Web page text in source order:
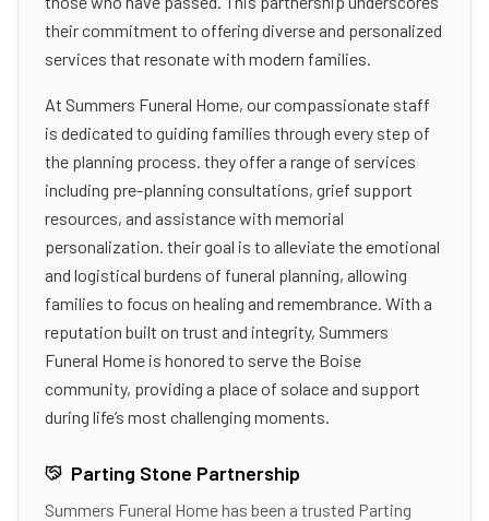
their commitment to offering diverse and personalized
services that resonate with modern families.
At Summers Funeral Home, our compassionate staff
is dedicated to guiding families through every step of
the planning process. they offer a range of services
including pre-planning consultations, grief support
resources, and assistance with memorial
personalization. their goal is to alleviate the emotional
and logistical burdens of funeral planning, allowing
families to focus on healing and remembrance. With a
reputation built on trust and integrity, Summers
Funeral Home is honored to serve the Boise
community, providing a place of solace and support
during life’s most challenging moments.
Parting Stone Partnership
Summers Funeral Homehas been a trusted Parting